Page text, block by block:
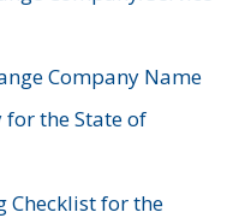
Company Name
for the State of
Checklist for the